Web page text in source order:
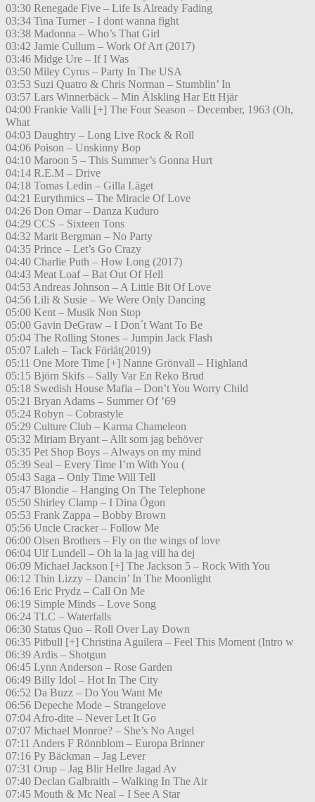
03:30 Renegade Five – Life Is Already Fading
03:34 Tina Turner – I dont wanna fight
03:38 Madonna – Who’s That Girl
03:42 Jamie Cullum – Work Of Art (2017)
03:46 Midge Ure – If I Was
03:50 Miley Cyrus – Party In The USA
03:53 Suzi Quatro & Chris Norman – Stumblin’ In
03:57 Lars Winnerbäck – Min Älskling Har Ett Hjär
04:00 Frankie Valli [+] The Four Season – December, 1963 (Oh,
What
04:03 Daughtry – Long Live Rock & Roll
04:06 Poison – Unskinny Bop
04:10 Maroon 5 – This Summer’s Gonna Hurt
04:14 R.E.M – Drive
04:18 Tomas Ledin – Gilla Läget
04:21 Eurythmics – The Miracle Of Love
04:26 Don Omar – Danza Kuduro
04:29 CCS – Sixteen Tons
04:32 Marit Bergman – No Party
04:35 Prince – Let’s Go Crazy
04:40 Charlie Puth – How Long (2017)
04:43 Meat Loaf – Bat Out Of Hell
04:53 Andreas Johnson – A Little Bit Of Love
04:56 Lili & Susie – We Were Only Dancing
05:00 Kent – Musik Non Stop
05:00 Gavin DeGraw – I Don´t Want To Be
05:04 The Rolling Stones – Jumpin Jack Flash
05:07 Laleh – Tack Förlåt(2019)
05:11 One More Time [+] Nanne Grönvall – Highland
05:15 Björn Skifs – Sally Var En Reko Brud
05:18 Swedish House Mafia – Don’t You Worry Child
05:21 Bryan Adams – Summer Of ’69
05:24 Robyn – Cobrastyle
05:29 Culture Club – Karma Chameleon
05:32 Miriam Bryant – Allt som jag behöver
05:35 Pet Shop Boys – Always on my mind
05:39 Seal – Every Time I’m With You (
05:43 Saga – Only Time Will Tell
05:47 Blondie – Hanging On The Telephone
05:50 Shirley Clamp – I Dina Ögon
05:53 Frank Zappa – Bobby Brown
05:56 Uncle Cracker – Follow Me
06:00 Olsen Brothers – Fly on the wings of love
06:04 Ulf Lundell – Oh la la jag vill ha dej
06:09 Michael Jackson [+] The Jackson 5 – Rock With You
06:12 Thin Lizzy – Dancin’ In The Moonlight
06:16 Eric Prydz – Call On Me
06:19 Simple Minds – Love Song
06:24 TLC – Waterfalls
06:30 Status Quo – Roll Over Lay Down
06:35 Pitbull [+] Christina Aguilera – Feel This Moment (Intro w
06:39 Ardis – Shotgun
06:45 Lynn Anderson – Rose Garden
06:49 Billy Idol – Hot In The City
06:52 Da Buzz – Do You Want Me
06:56 Depeche Mode – Strangelove
07:04 Afro-dite – Never Let It Go
07:07 Michael Monroe? – She’s No Angel
07:11 Anders F Rönnblom – Europa Brinner
07:16 Py Bäckman – Jag Lever
07:31 Orup – Jag Blir Hellre Jagad Av
07:40 Declan Galbraith – Walking In The Air
07:45 Mouth & Mc Neal – I See A Star